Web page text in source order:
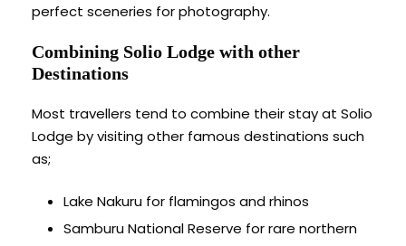
perfect sceneries for photography.
Combining Solio Lodge with other
Destinations
Most travellers tend to combine their stay at Solio
Lodge by visiting other famous destinations such
as;
Lake Nakuru for flamingos and rhinos
Samburu National Reserve for rare northern